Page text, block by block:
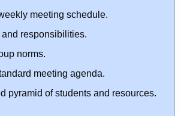
meeting schedule.
responsibilities.
norms.
meeting agenda.
pyramid of students and resources.